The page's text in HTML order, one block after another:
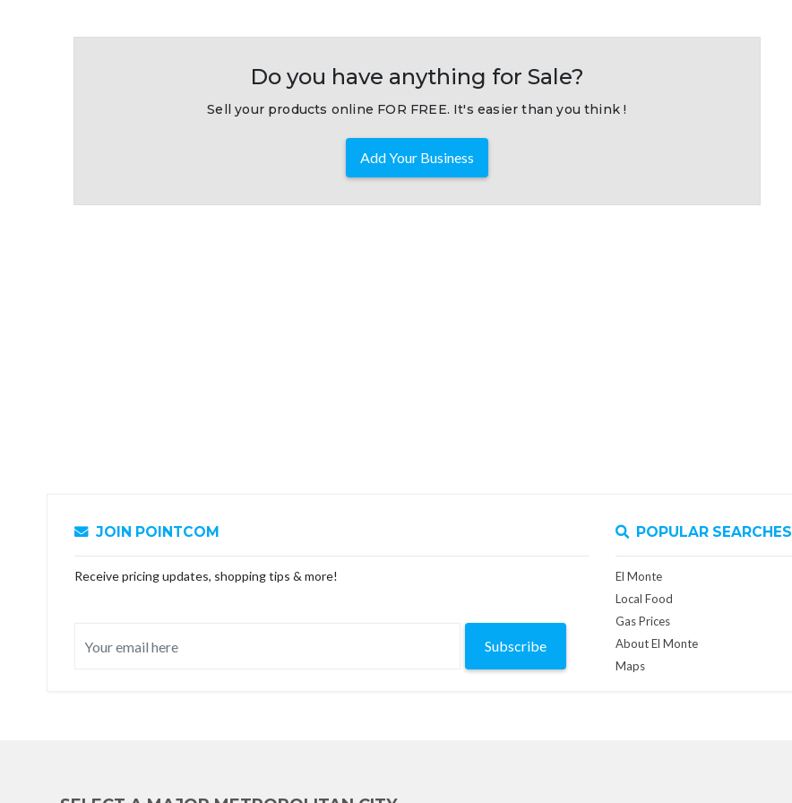
Do you have anything for Sale?
Sell your products online FOR FREE. It's easier than you think !
Add Your Business
JOIN POINTCOM
Receive pricing updates, shopping tips & more!
Subscribe
POPULAR SEARCHES
El Monte
Local Food
Gas Prices
About El Monte
Maps